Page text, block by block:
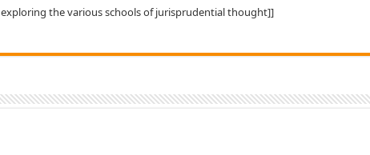
the various schools of jurisprudential thought]]